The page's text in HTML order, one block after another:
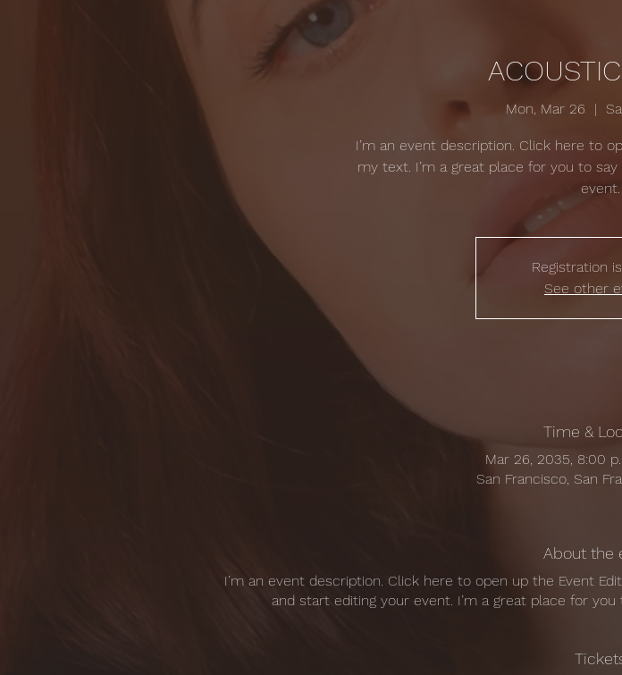
Mon, Mar 26
  |
I’m an event description. Click here to
my text. I’m a great place for you to
event.
Registration
See other
Time &
Mar 26, 2035, 8:00
San Francisco, San
About the
I’m an event description. Click here to open up the Event
and start editing your event. I’m a great place for